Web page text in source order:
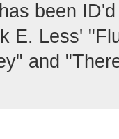
been
E. Less'
and